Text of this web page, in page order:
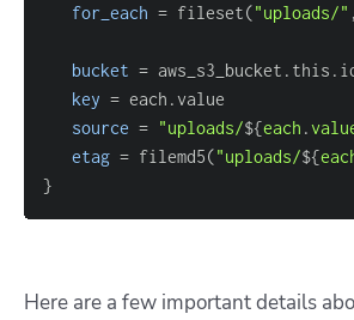
for_each = fileset("uploads/"
bucket =
key =
source = "uploads/${each .
etag = filemd5("uploads/${
}
Here are a few important details